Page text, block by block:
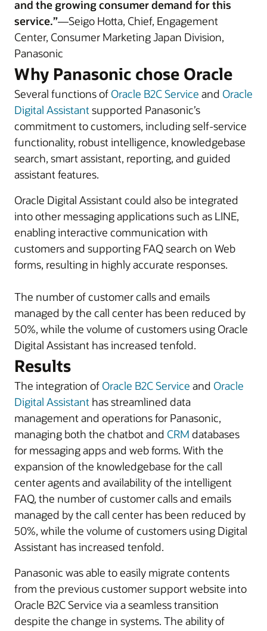
and the growing consumer demand for this
service.”—Seigo Hotta, Chief, Engagement
Center, Consumer Marketing Japan Division,
Panasonic
Why Panasonic chose Oracle
Several functions of Oracle B2C Service and Oracle
Digital Assistantsupported Panasonic’s
commitment to customers, including self-service
functionality, robust intelligence, knowledgebase
search, smart assistant, reporting, and guided
assistant features.
Oracle Digital Assistant could also be integrated
into other messaging applications such as LINE,
enabling interactive communication with
customers and supporting FAQ search on Web
forms, resulting in highly accurate responses.
The number of customer calls and emails
managed by the call center has been reduced by
50%, while the volume of customers using Oracle
Digital Assistant has increased tenfold.
Results
The integration of Oracle B2C Service and Oracle
Digital Assistant has streamlined data
management and operations for Panasonic,
managing both the chatbot and CRM databases
for messaging apps and web forms. With the
expansion of the knowledgebase for the call
center agents and availability of the intelligent
FAQ, the number of customer calls and emails
managed by the call center has been reduced by
50%, while the volume of customers using Digital
Assistant has increased tenfold.
Panasonic was able to easily migrate contents
from the previous customer support website into
Oracle B2C Service via a seamless transition
despite the change in systems. The ability of